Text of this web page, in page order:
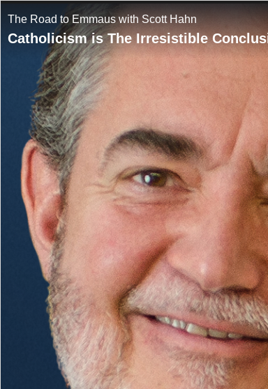
The Road to Emmaus with Scott Hahn
Catholicism is The Irresistible